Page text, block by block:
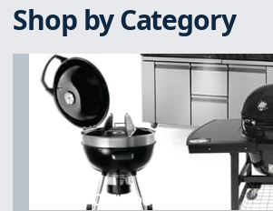
Shop by Category
Grills & Outdoor Cooking